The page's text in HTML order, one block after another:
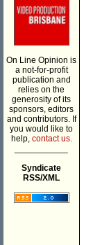
On Line Opinion is
a not-for-profit
publication and
relies on the
generosity of its
sponsors, editors
and contributors. If
you would like to
help, contact us.
Syndicate
RSS/XML